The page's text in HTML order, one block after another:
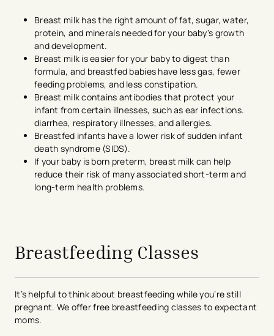
Breast milk has the right amount of fat, sugar, water,
protein, and minerals needed for your baby's growth
and development.
Breast milk is easier for your baby to digest than
formula, and breastfed babies have less gas, fewer
feeding problems, and less constipation.
Breast milk contains antibodies that protect your
infant from certain illnesses, such as ear infections.
diarrhea, respiratory illnesses, and allergies.
Breastfed infants have a lower risk of sudden infant
death syndrome (SIDS).
If your baby is born preterm, breast milk can help
reduce their risk of many associated short-term and
long-term health problems.
Breastfeeding Classes
It’s helpful to think about breastfeeding while you’re still
pregnant. We offer free breastfeeding classes to expectant
moms.